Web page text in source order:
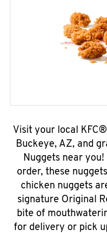
Visit your local
Buckeye, AZ, and
Nuggets near
order, these
chicken nuggets
signature Original
bite of
for delivery or pick